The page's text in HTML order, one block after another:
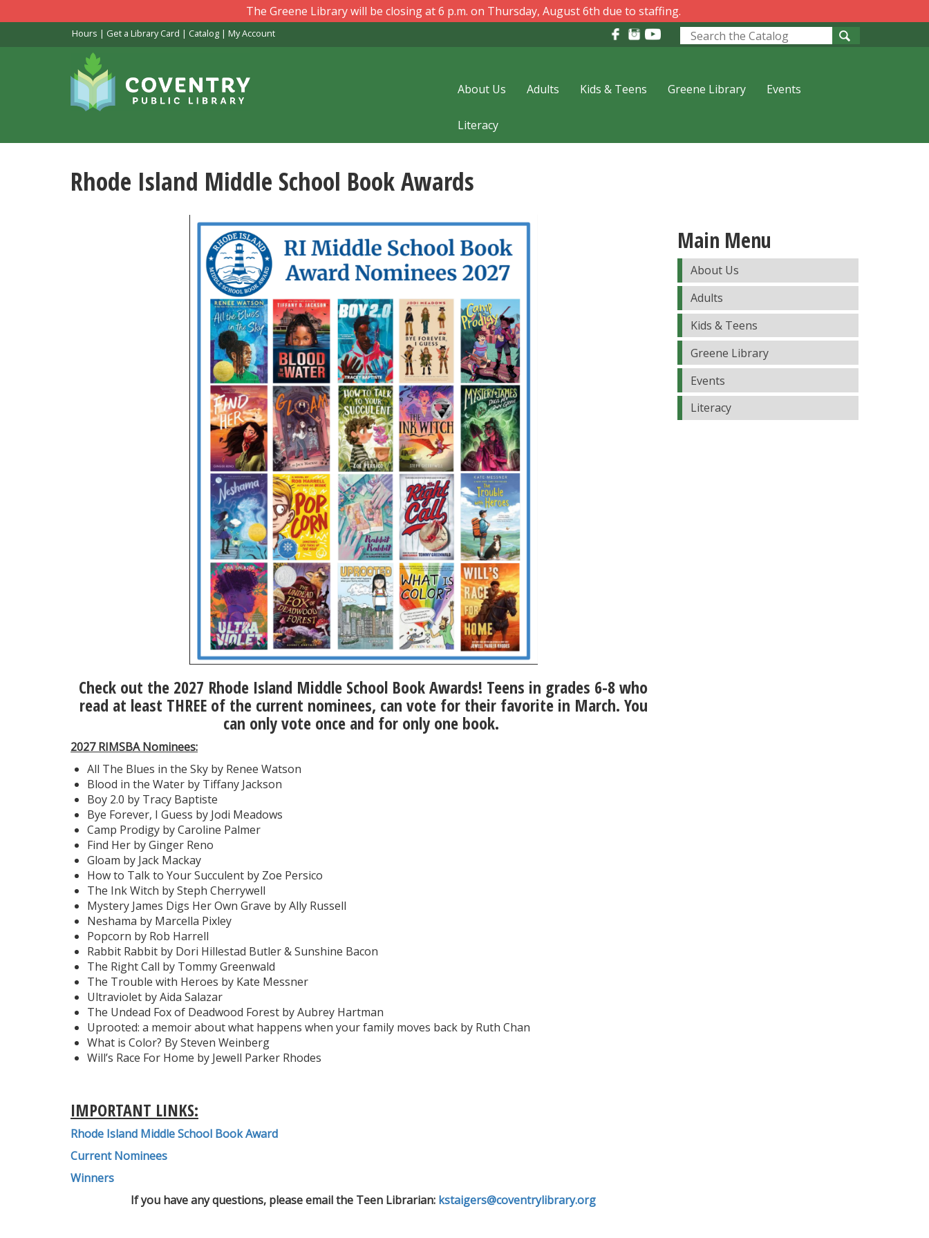
to
The Greene Library will be closing at 6 p.m. on Thursday, August 6th due to staffing.
Hours | Get a Library Card | Catalog| My Account
Look
About Us Adults Kids & Teens Greene Library Events
Literacy
Rhode Island Middle School Book Awards
Check out the 2027 Rhode Island Middle School Book Awards! Teens in grades 6-8 who
read at least THREE of the current nominees, can vote for their favorite in March. You
can only vote once and for only one book.
2027 RIMSBA Nominees:
All The Blues in the Sky by Renee Watson
Blood in the Water by Tiffany Jackson
Boy 2.0 by Tracy Baptiste
Bye Forever, I Guess by Jodi Meadows
Camp Prodigy by Caroline Palmer
Find Her by Ginger Reno
Gloam by Jack Mackay
How to Talk to Your Succulent by Zoe Persico
The Ink Witch by Steph Cherrywell
Mystery James Digs Her Own Grave by Ally Russell
Neshama by Marcella Pixley
Popcorn by Rob Harrell
Rabbit Rabbit by Dori Hillestad Butler & Sunshine Bacon
The Right Call by Tommy Greenwald
The Trouble with Heroes by Kate Messner
Ultraviolet by Aida Salazar
The Undead Fox of Deadwood Forest by Aubrey Hartman
Uprooted: a memoir about what happens when your family moves back by Ruth Chan
What is Color? By Steven Weinberg
Will’s Race For Home by Jewell Parker Rhodes
IMPORTANT LINKS:
Rhode Island Middle School Book Award
Current Nominees
Winners
If you have any questions, please email the Teen Librarian: kstaigers@coventrylibrary.org
Main Menu
About Us
Adults
Kids & Teens
Greene Library
Events
Literacy